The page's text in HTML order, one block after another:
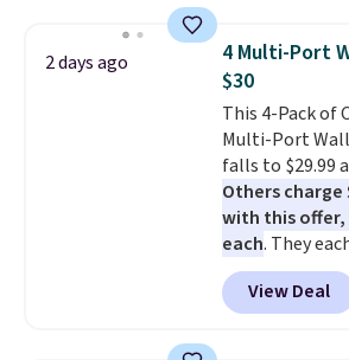
active noise
out background
is free when
create a free
$9.99 shipping
code BDFREE
2 days ago
4 Multi-Port
$30
This 4-Pack of
Multi-Port
falls to $29.99
Others charge
with this offer,
each. They
outlets, 3 USB-
USB-C port.
buying them
View Deal